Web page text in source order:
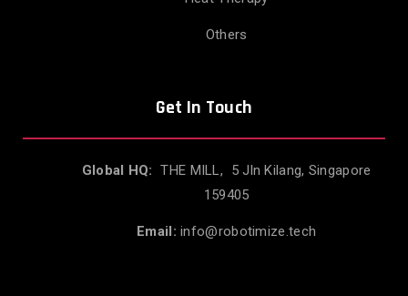
Others
Get In Touch
Global HQ: THE MILL, 5 Jln Kilang, Singapore
159405
Email: info@robotimize.tech